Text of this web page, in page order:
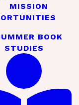
MISSION
BOOK
STUDIES